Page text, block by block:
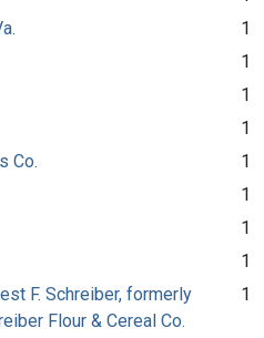
1
1
1
1
Co.
1
1
1
1
F. Schreiber, formerly
Flour & Cereal Co.
1